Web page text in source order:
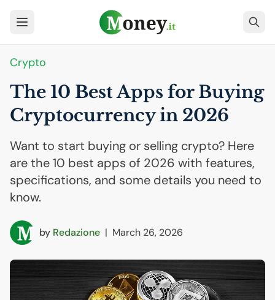
Crypto
The 10 Best Apps for Buying
Cryptocurrency in 2026
Want to start buying or selling crypto? Here
are the 10 best apps of 2026 with features,
specifications, and some details you need to
know.
by Redazione | March 26, 2026